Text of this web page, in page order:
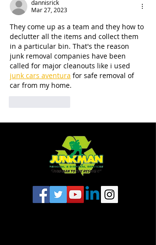
dannisrick
Mar 27, 2023
They come up as a team and they how to
declutter all the items and collect them
in a particular bin. That's the reason
junk removal companies have been
called for major cleanouts like i used
junk cars aventura for safe removal of
car from my home.